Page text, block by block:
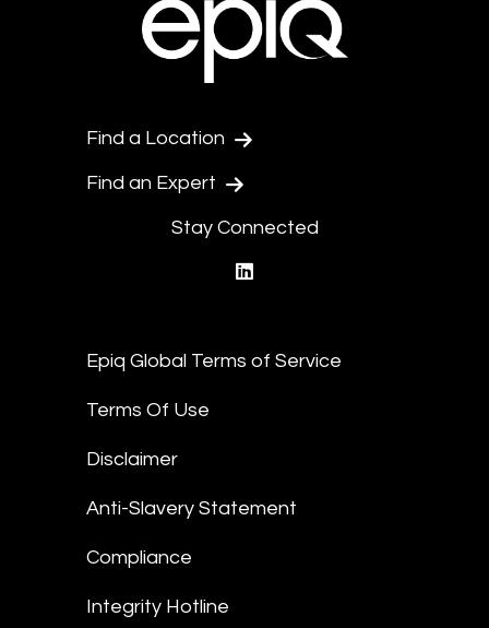
Find a Location
Find an Expert
Stay Connected
Epiq Global Terms of Service
Terms Of Use
Disclaimer
Anti-Slavery Statement
Compliance
Integrity Hotline